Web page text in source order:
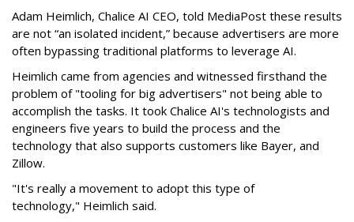
Adam Heimlich, Chalice AI CEO, told MediaPost these results
are not “an isolated incident,” because advertisers are more
often bypassing traditional platforms to leverage AI.
Heimlich came from agencies and witnessed firsthand the
problem of "tooling for big advertisers" not being able to
accomplish the tasks. It took Chalice AI's technologists and
engineers five years to build the process and the
technology that also supports customers like Bayer, and
Zillow.
"It's really a movement to adopt this type of
technology," Heimlich said.